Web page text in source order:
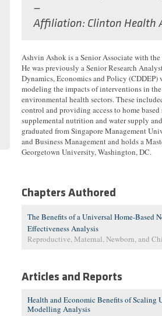
—
Affiliation Clinton Health
Ashvin Ashok is a Senior Associate with
He was previously a Senior Research
Dynamics, Economics and Policy (CDDEP)
modeling the impacts of interventions in
environmental health sectors. These
control and providing access to home
supplemental nutrition and water supply
graduated from Singapore Management
and Business Management and holds a
Georgetown University, Washington, DC.
Chapters Authored
The Benefits of a Universal Home-Based
Effectiveness Analysis
Reproductive, Maternal, Newborn, and
Articles and Reports
Health and Economic Benefits of Scaling
Modelling Analysis